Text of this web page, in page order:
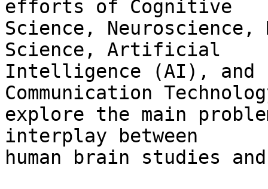
efforts of Cognitive
Science, Neuroscience,
Science, Artificial
Intelligence (AI), and
Communication
explore the main
interplay between
human brain studies